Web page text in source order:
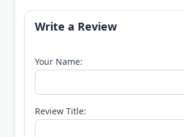
Write a Review
Your Name:
Review Title: